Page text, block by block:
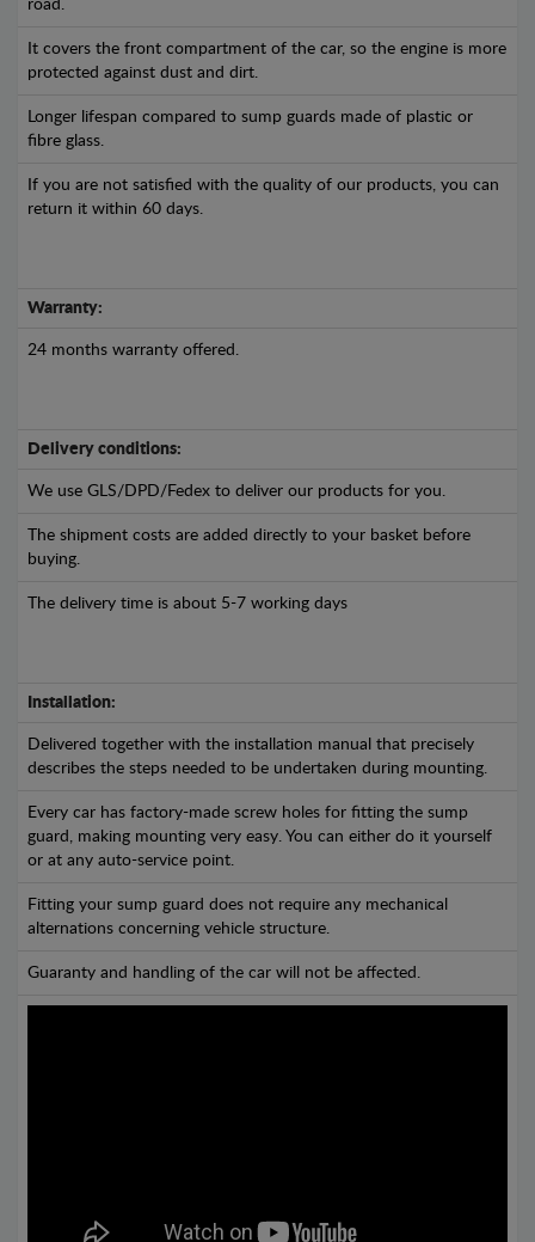
road.
It covers the front compartment of the car, so the engine is more
protected against dust and dirt.
Longer lifespan compared to sump guards made of plastic or
fibre glass.
If you are not satisfied with the quality of our products, you can
return it within 60 days.
Warranty:
24 months warranty offered.
Delivery conditions:
We use GLS/DPD/Fedex to deliver our products for you.
The shipment costs are added directly to your basket before
buying.
The delivery time is about 5-7 working days
Installation:
Delivered together with the installation manual that precisely
describes the steps needed to be undertaken during mounting.
Every car has factory-made screw holes for fitting the sump
guard, making mounting very easy. You can either do it yourself
or at any auto-service point.
Fitting your sump guard does not require any mechanical
alternations concerning vehicle structure.
Guaranty and handling of the car will not be affected.